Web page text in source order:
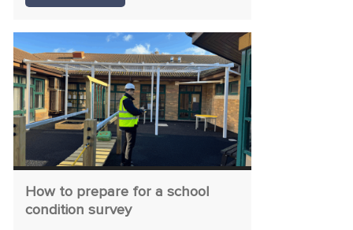
How to prepare for a school
condition survey